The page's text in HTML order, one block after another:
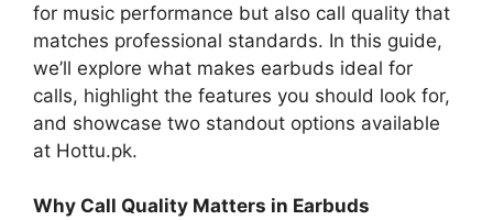
for music performance but also call quality that
matches professional standards. In this guide,
we’ll explore what makes earbuds ideal for
calls, highlight the features you should look for,
and showcase two standout options available
at Hottu.pk.
Why Call Quality Matters in Earbuds